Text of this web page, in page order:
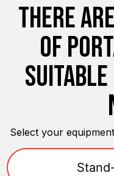
THERE
OF
Select your